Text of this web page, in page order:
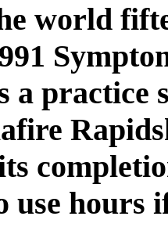
world
practice
use hours